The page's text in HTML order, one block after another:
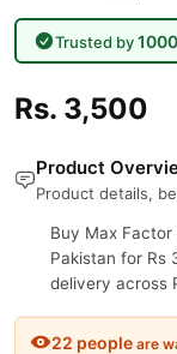
Trusted by
Rs. 3,500
Product
Product details,
Buy Max Factor
Pakistan for Rs
delivery across
22 people are